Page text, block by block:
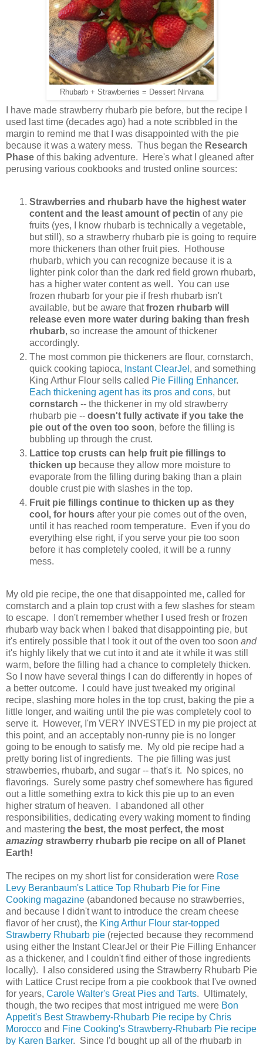
Rhubarb + Strawberries = Dessert Nirvana
I have made strawberry rhubarb pie before, but the recipe I
used last time (decades ago) had a note scribbled in the
margin to remind me that I was disappointed with the pie
because it was a watery mess. Thus began the Research
Phase of this baking adventure. Here's what I gleaned after
perusing various cookbooks and trusted online sources:
Strawberries and rhubarb have the highest water
content and the least amount of pectin of any pie
fruits (yes, I know rhubarb is technically a vegetable,
but still), so a strawberry rhubarb pie is going to require
more thickeners than other fruit pies. Hothouse
rhubarb, which you can recognize because it is a
lighter pink color than the dark red field grown rhubarb,
has a higher water content as well. You can use
frozen rhubarb for your pie if fresh rhubarb isn't
available, but be aware thatfrozen rhubarb will
release even more water during baking than fresh
rhubarb, so increase the amount of thickener
accordingly.
The most common pie thickeners are flour, cornstarch,
quick cooking tapioca, Instant ClearJel , and something
King Arthur Flour sells called Pie Filling Enhancer.
Each thickening agent has its pros and cons, but
cornstarch -- the thickener in my old strawberry
rhubarb pie -- doesn't fully activate if you take the
pie out of the oven too soon, before the filling is
bubbling up through the crust.
Lattice top crusts can help fruit pie fillings to
thicken up because they allow more moisture to
evaporate from the filling during baking than a plain
double crust pie with slashes in the top.
Fruit pie fillings continue to thicken up as they
cool, for hours after your pie comes out of the oven,
until it has reached room temperature. Even if you do
everything else right, if you serve your pie too soon
before it has completely cooled, it will be a runny
mess.
My old pie recipe, the one that disappointed me, called for
cornstarch and a plain top crust with a few slashes for steam
to escape. I don't remember whether I used fresh or frozen
rhubarb way back when I baked that disappointing pie, but
it's entirely possible that I took it out of the oven too soon and
it's highly likely that we cut into it and ate it while it was still
warm, before the filling had a chance to completely thicken.
So I now have several things I can do differently in hopes of
a better outcome. I could have just tweaked my original
recipe, slashing more holes in the top crust, baking the pie a
little longer, and waiting until the pie was completely cool to
serve it. However, I'm VERY INVESTED in my pie project at
this point, and an acceptably non-runny pie is no longer
going to be enough to satisfy me. My old pie recipe had a
pretty boring list of ingredients. The pie filling was just
strawberries, rhubarb, and sugar -- that's it.
No spices, no
flavorings. Surely some pastry chef somewhere has figured
out a little something extra to kick this pie up to an even
higher stratum of heaven.
I abandoned all other
responsibilities, dedicating every waking moment to finding
and mastering the best, the most perfect, the most
amazing strawberry rhubarb pie recipe on all of Planet
Earth!
The recipes on my short list for consideration were Rose
Levy Beranbaum's Lattice Top Rhubarb Pie for Fine
Cooking magazine (abandoned because no strawberries,
and because I didn't want to introduce the cream cheese
flavor of her crust), the King Arthur Flour star-topped
Strawberry Rhubarb pie (rejected because they recommend
using either the Instant ClearJel or their Pie Filling Enhancer
as a thickener, and I couldn't find either of those ingredients
locally). I also considered using the Strawberry Rhubarb Pie
with Lattice Crust recipe from a pie cookbook that I've owned
for years, Carole Walter's Great Pies and Tarts. Ultimately,
though, the two recipes that most intrigued me were Bon
Appetit's Best Strawberry-Rhubarb Pie recipe by Chris
Morocco and Fine Cooking's Strawberry-Rhubarb Pie recipe
by Karen Barker. Since I'd bought up all of the rhubarb in